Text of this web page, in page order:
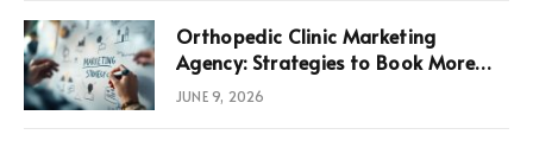
Orthopedic Clinic Marketing
Agency: Strategies to Book More
Consultations
JUNE 9, 2026